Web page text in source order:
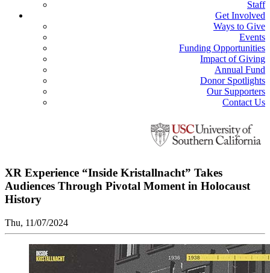
Staff
Get Involved
Ways to Give
Events
Funding Opportunities
Impact of Giving
Annual Fund
Donor Spotlights
Our Supporters
Contact Us
XR Experience “Inside Kristallnacht” Takes
Audiences Through Pivotal Moment in Holocaust
History
Thu, 11/07/2024